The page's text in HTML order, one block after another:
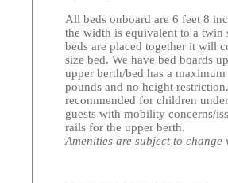
All beds onboard are 6 feet 8
the width is equivalent to a twin
beds are placed together it will
size bed. We have bed boards
upper berth/bed has a
pounds and no height
recommended for children
guests with mobility concerns/
rails for the upper berth.
Amenities are subject to change